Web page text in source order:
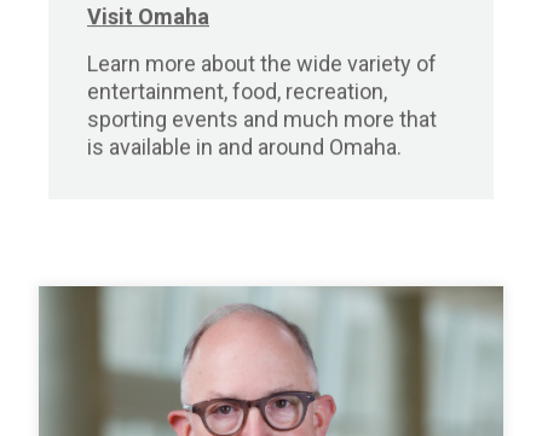
Visit Omaha
Learn more about the wide variety of
entertainment, food, recreation,
sporting events and much more that
is available in and around Omaha.